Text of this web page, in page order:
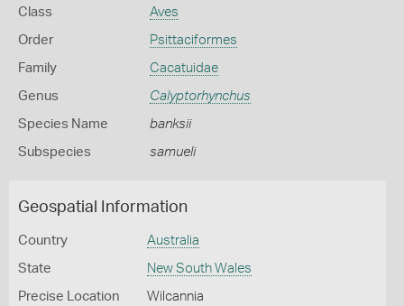
Class Aves
Order Psittaciformes
Family Cacatuidae
Genus Calyptorhynchus
Species Name banksii
Subspecies samueli
Geospatial Information
Country Australia
State New South Wales
Precise Location Wilcannia